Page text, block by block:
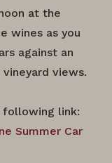
at the
wines as you
against an
views.
link:
Summer Car